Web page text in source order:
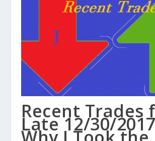
Recent Trades
Late 12/30/